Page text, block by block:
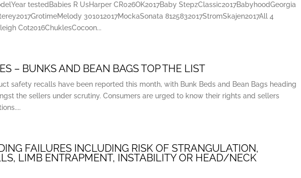
testedBabies R UsHarper CR026OK2017Baby StepzClassic2017BabyhoodGeorgia
301012017MockaSonata 8125832017StromSkajen2017All 4
Cot2016ChuklesCocoon...
– BUNKS AND BEAN BAGS TOP THE LIST
safety recalls have been reported this month, with Bunk Beds and Bean Bags heading
the sellers under scrutiny. Consumers are urged to know their rights and sellers
FAILURES INCLUDING RISK OF STRANGULATION,
LIMB ENTRAPMENT, INSTABILITY OR HEAD/NECK